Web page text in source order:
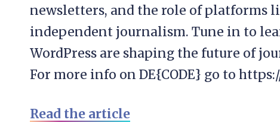
newsletters, and the role of platforms
independent journalism. Tune in to
WordPress are shaping the future of
For more info on DE{CODE} go to
Read the article